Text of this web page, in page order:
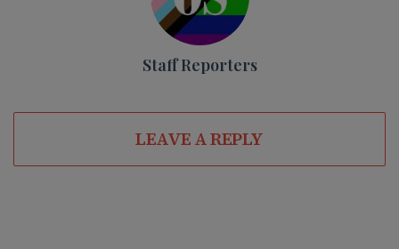
Staff Reporters
LEAVE A REPLY